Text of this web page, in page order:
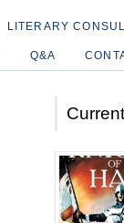
LITERARY
Q&A